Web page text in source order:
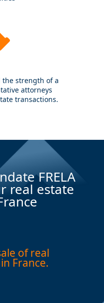
the strength of a
attorneys
transactions.
FRELA
real estate
of real
France.